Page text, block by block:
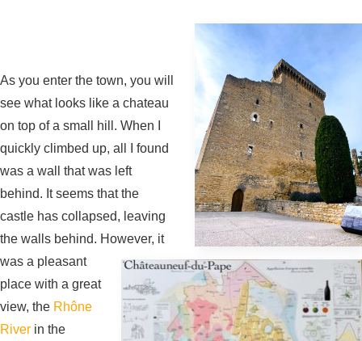
As you enter the town, you will
see what looks like a chateau
on top of a small hill. When I
quickly climbed up, all I found
was a wall that was left
behind. It seems that the
castle has collapsed, leaving
the walls behind. However, it
was a pleasant
place with a great
view, the Rhône
River in the